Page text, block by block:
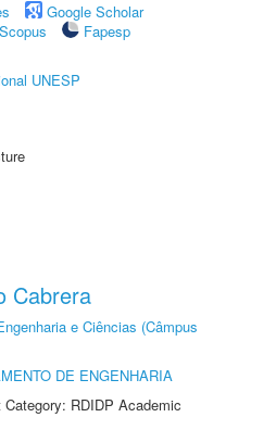
Google Scholar
Scopus
Fapesp
UNESP
Cabrera
e Ciências (Câmpus
DE ENGENHARIA
RDIDP Academic